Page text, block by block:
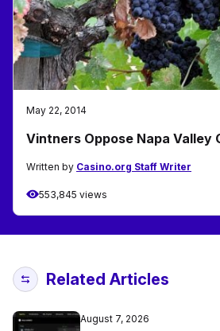
May 22, 2014
Vintners Oppose Napa Valley
Written by Casino.org Staff Writer
553,845 views
Related Articles
August 7, 2026